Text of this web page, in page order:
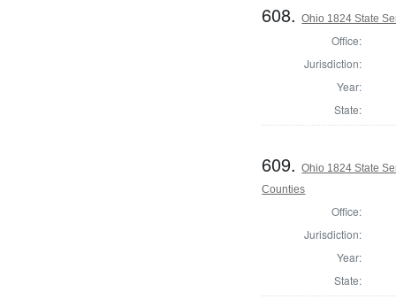
608.Ohio 1824 State
Office:
Jurisdiction:
Year:
State:
609.Ohio 1824 State
Counties
Office:
Jurisdiction:
Year:
State: